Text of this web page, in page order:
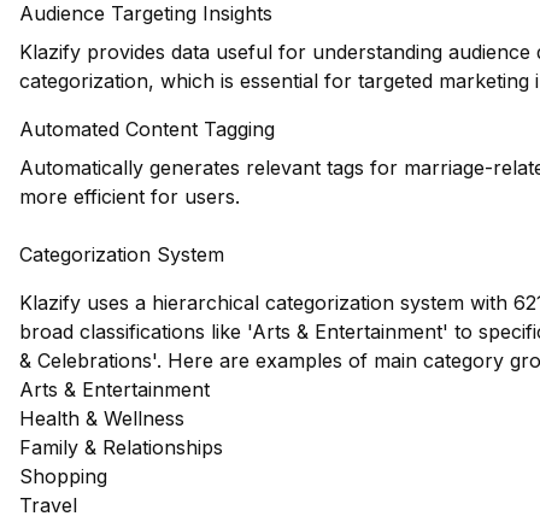
Audience Targeting Insights
Klazify provides data useful for understanding
categorization, which is essential for targeted marketing
Automated Content Tagging
Automatically generates relevant tags for marriage-
more efficient for users.
Categorization System
Klazify uses a hierarchical categorization system with
broad classifications like 'Arts & Entertainment' to
& Celebrations'. Here are examples of main category
Arts & Entertainment
Health & Wellness
Family & Relationships
Shopping
Travel